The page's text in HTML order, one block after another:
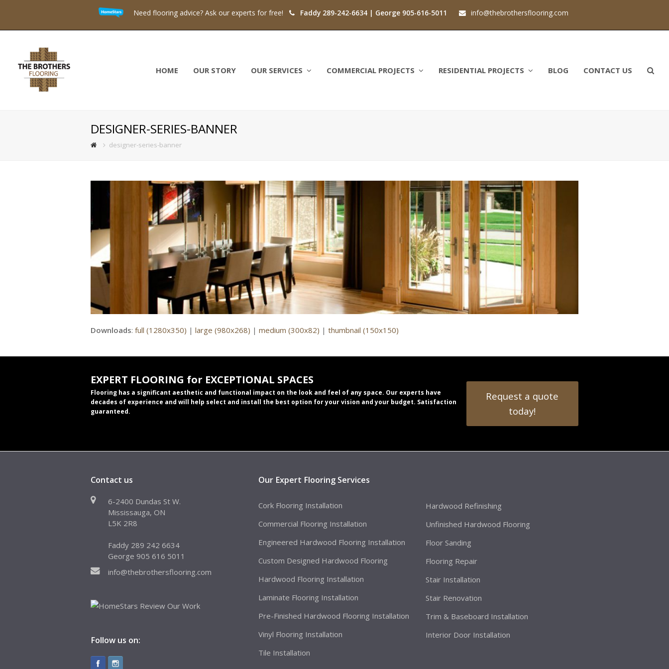
Need flooring advice? Ask our experts for free! Faddy 289-242-6634 | George 905-616-5011 info@thebrothersflooring.com
HOME OUR STORY OUR SERVICES COMMERCIAL PROJECTS RESIDENTIAL PROJECTS BLOG CONTACT US
DESIGNER-SERIES-BANNER
designer-series-banner
Downloads: full (1280x350) | large (980x268) | medium (300x82) | thumbnail (150x150)
EXPERT FLOORING for EXCEPTIONAL SPACES
Flooring has a significant aesthetic and functional impact on the look and feel of any space. Our experts have
decades of experience and will help select and install the best option for your vision and your budget. Satisfaction
guaranteed.
Request a quote
today!
Contact us
6-2400 Dundas St W.
Mississauga, ON
L5K 2R8
Faddy 289 242 6634
George 905 616 5011
info@thebrothersflooring.com
Follow us on:
Our Expert Flooring Services
Cork Flooring Installation
Commercial Flooring Installation
Engineered Hardwood Flooring Installation
Custom Designed Hardwood Flooring
Hardwood Flooring Installation
Laminate Flooring Installation
Pre-Finished Hardwood Flooring Installation
Vinyl Flooring Installation
Tile Installation
Hardwood Refinishing
Unfinished Hardwood Flooring
Floor Sanding
Flooring Repair
Stair Installation
Stair Renovation
Trim & Baseboard Installation
Interior Door Installation